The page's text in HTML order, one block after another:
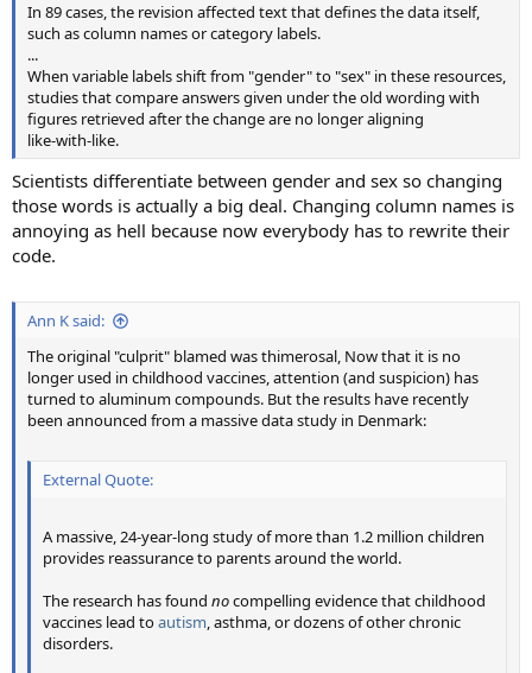
In 89 cases, the revision affected text that defines the data itself,
such as column names or category labels.
...
When variable labels shift from "gender" to "sex" in these resources,
studies that compare answers given under the old wording with
figures retrieved after the change are no longer aligning
like‑with‑like.
Scientists differentiate between gender and sex so changing
those words is actually a big deal. Changing column names is
annoying as hell because now everybody has to rewrite their
code.
Ann K said:
The original "culprit" blamed was thimerosal, Now that it is no
longer used in childhood vaccines, attention (and suspicion) has
turned to aluminum compounds. But the results have recently
been announced from a massive data study in Denmark:
External Quote:
A massive, 24-year-long study of more than 1.2 million children
provides reassurance to parents around the world.
The research has found nocompelling evidence that childhood
vaccines lead toautism, asthma, or dozens of other chronic
disorders.